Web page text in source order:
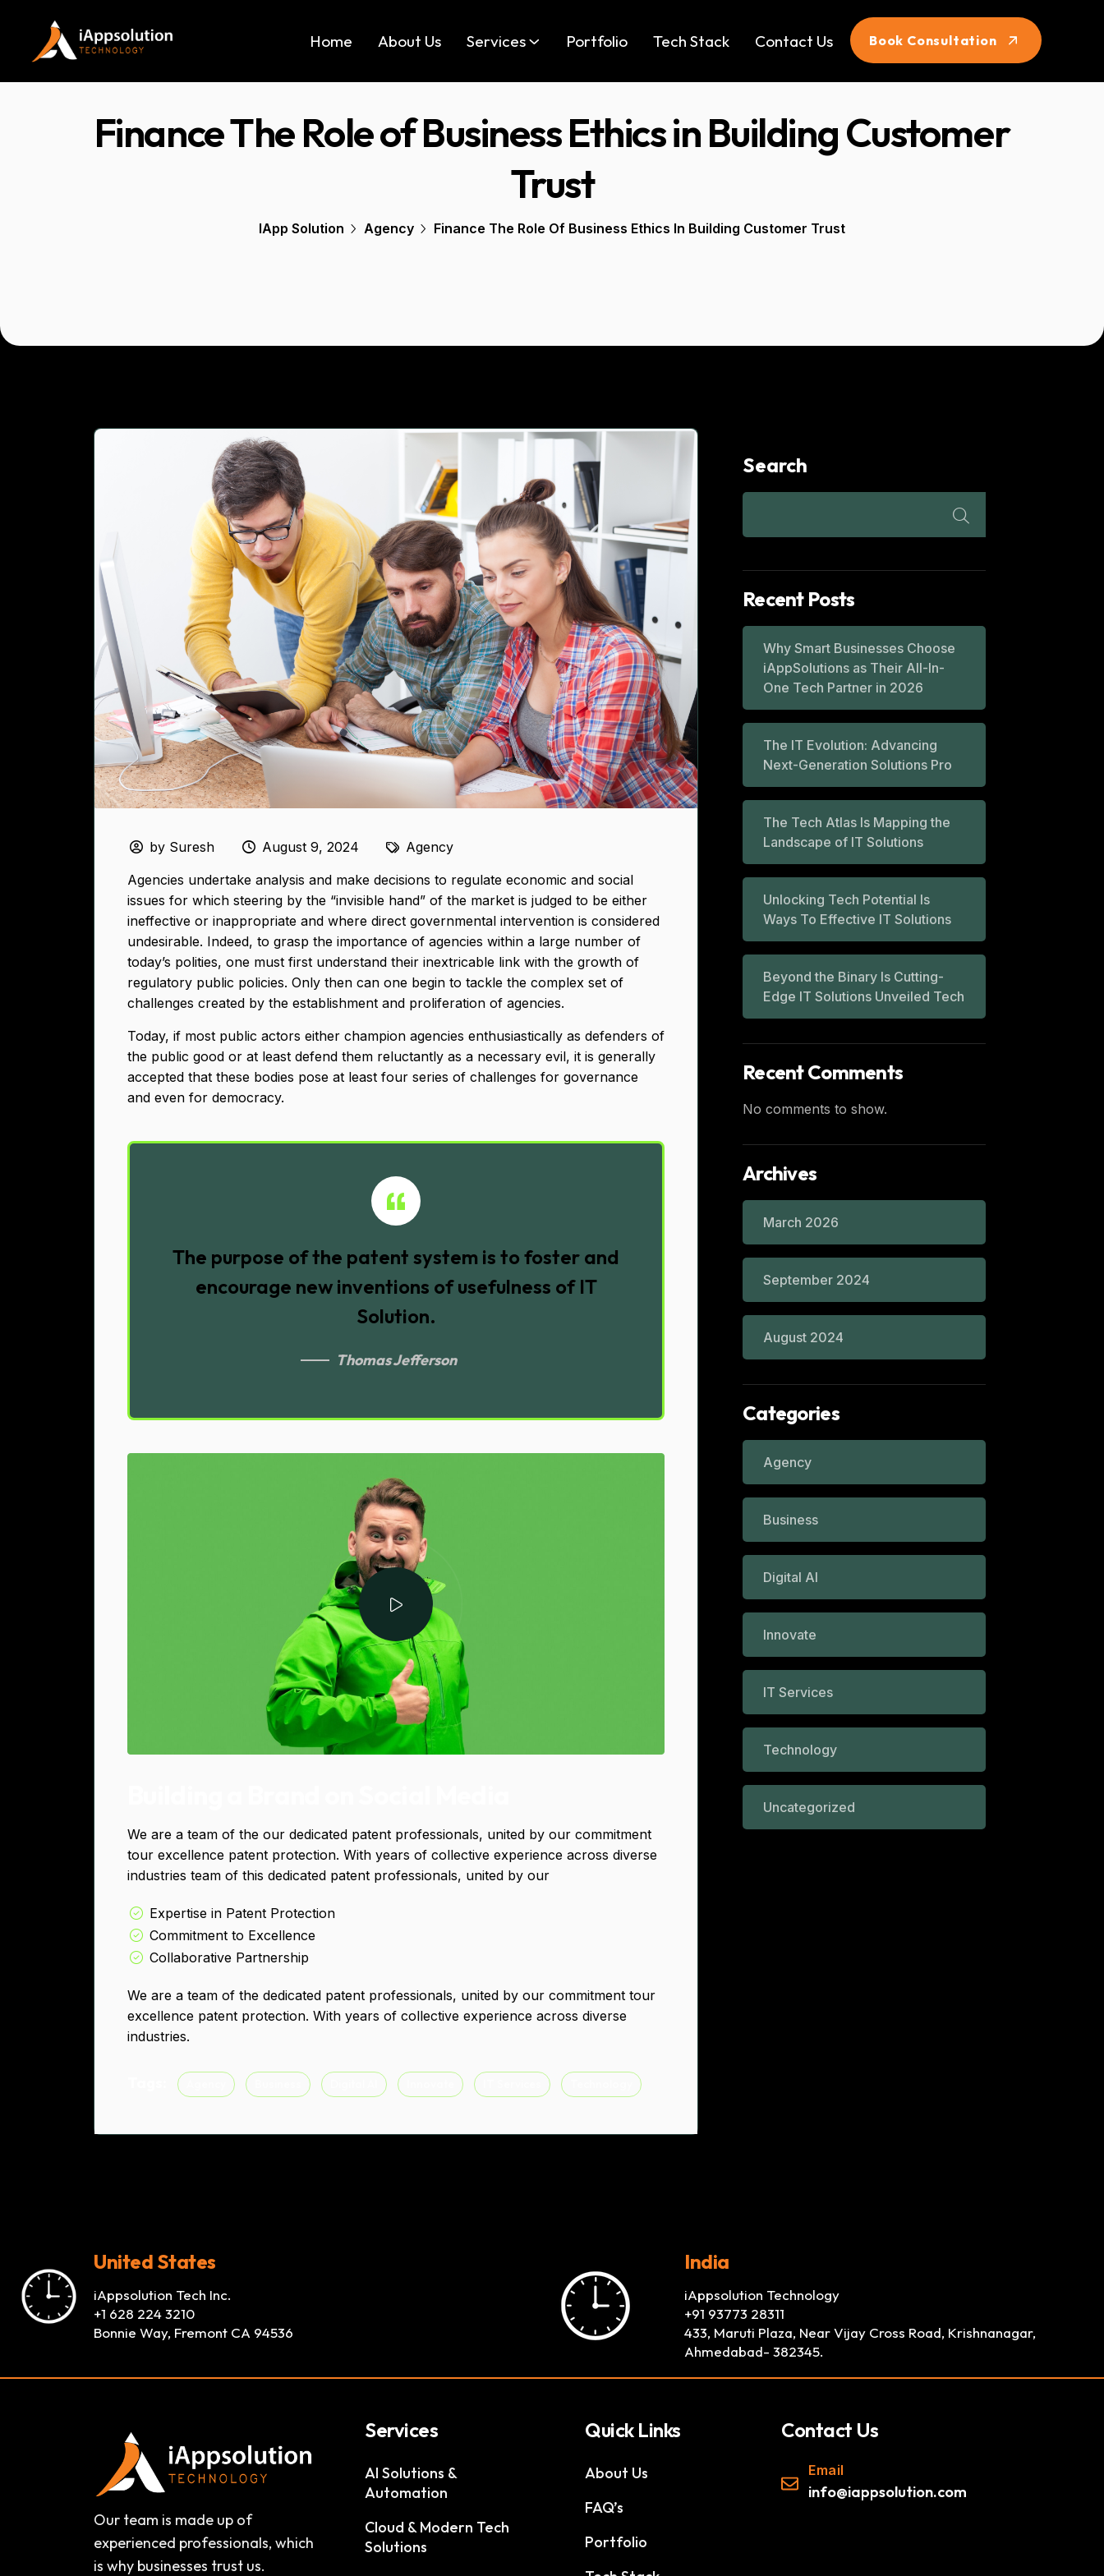
Home About Us Services Portfolio Tech Stack Contact Us Book Consultation
Finance The Role of Business Ethics in Building Customer
Trust
IApp Solution Agency Finance The Role Of Business Ethics In Building Customer Trust
by Suresh August 9, 2024
Agency
Agencies undertake analysis and make decisions to regulate economic and social
issues for which steering by the “invisible hand” of the market is judged to be either
ineffective or inappropriate and where direct governmental intervention is considered
undesirable. Indeed, to grasp the importance of agencies within a large number of
today’s polities, one must first understand their inextricable link with the growth of
regulatory public policies. Only then can one begin to tackle the complex set of
challenges created by the establishment and proliferation of agencies.
Today, if most public actors either champion agencies enthusiastically as defenders of
the public good or at least defend them reluctantly as a necessary evil, it is generally
accepted that these bodies pose at least four series of challenges for governance
and even for democracy.
The purpose of the patent system is to foster and
encourage new inventions of usefulness of IT
Solution.
Thomas Jefferson
We are a team of the our dedicated patent professionals, united by our commitment
tour excellence patent protection. With years of collective experience across diverse
industries team of this dedicated patent professionals, united by our
Expertise in Patent Protection
Commitment to Excellence
Collaborative Partnership
We are a team of the dedicated patent professionals, united by our commitment tour
excellence patent protection. With years of collective experience across diverse
industries.
Search
Recent Posts
Why Smart Businesses Choose
iAppSolutions as Their All-In-
One Tech Partner in 2026
The IT Evolution: Advancing
Next-Generation Solutions Pro
The Tech Atlas Is Mapping the
Landscape of IT Solutions
Unlocking Tech Potential Is
Ways To Effective IT Solutions
Beyond the Binary Is Cutting-
Edge IT Solutions Unveiled Tech
Recent Comments
No comments to show.
Archives
March 2026
September 2024
August 2024
Categories
Agency
Business
Digital AI
Innovate
IT Services
Technology
Uncategorized
United States
iAppsolution Tech Inc.
+1 628 224 3210
Bonnie Way, Fremont CA 94536
India
iAppsolution Technology
+91 93773 28311
433, Maruti Plaza, Near Vijay Cross Road, Krishnanagar,
Ahmedabad- 382345.
Our team is made up of
experienced professionals, which
is why businesses trust us.
Services
AI Solutions &
Automation
Cloud & Modern Tech
Solutions
Quick Links
About Us
FAQ’s
Portfolio
Contact Us
Email
info@iappsolution.com